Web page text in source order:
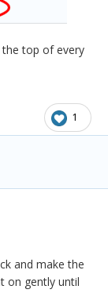
top of every
1
and make the
on gently until